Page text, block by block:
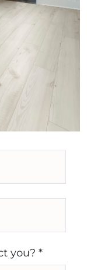
you? *